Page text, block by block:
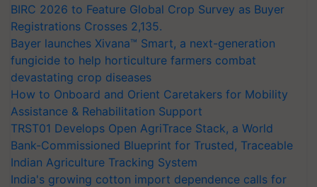
BIRC 2026 to Feature Global Crop Survey as Buyer
Registrations Crosses 2,135.
Bayer launches Xivana™ Smart, a next-generation
fungicide to help horticulture farmers combat
devastating crop diseases
How to Onboard and Orient Caretakers for Mobility
Assistance & Rehabilitation Support
TRST01 Develops Open AgriTrace Stack, a World
Bank-Commissioned Blueprint for Trusted, Traceable
Indian Agriculture Tracking System
India's growing cotton import dependence calls for